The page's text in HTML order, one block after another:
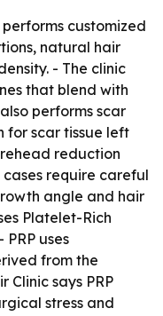
customized
natural hair
- The clinic
that blend with
performs scar
scar tissue left
reduction
require careful
angle and hair
Platelet-Rich
uses
from the
Clinic says PRP
stress and